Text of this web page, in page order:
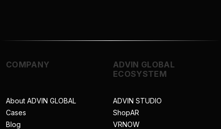
COMPANY
About ADVIN GLOBAL
Cases
Blog
ADVIN GLOBAL
ECOSYSTEM
ADVIN STUDIO
ShopAR
VRNOW